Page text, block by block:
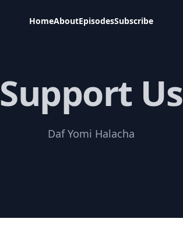
HomeAboutEpisodesSubscribe
Support Us
Daf Yomi Halacha